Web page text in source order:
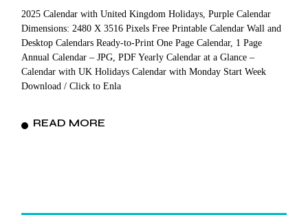
2025 Calendar with United Kingdom Holidays, Purple Calendar
Dimensions: 2480 X 3516 Pixels Free Printable Calendar Wall and
Desktop Calendars Ready-to-Print One Page Calendar, 1 Page
Annual Calendar – JPG, PDF Yearly Calendar at a Glance –
Calendar with UK Holidays Calendar with Monday Start Week
Download / Click to Enla
READ MORE